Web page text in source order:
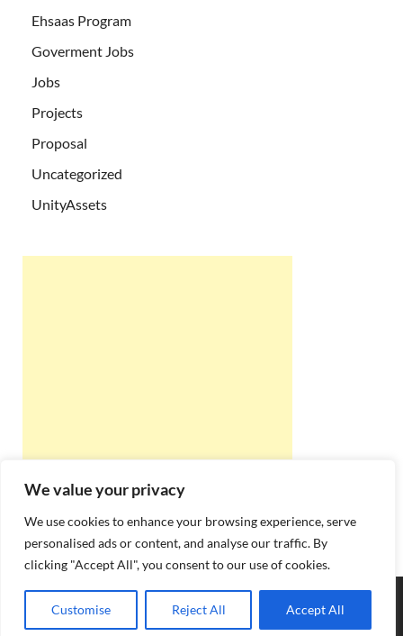
We value your privacy
We use cookies to enhance your browsing experience, serve
personalised ads or content, and analyse our traffic. By
clicking "Accept All", you consent to our use of cookies.
Customise Reject All Accept All
Ehsaas Program
Goverment Jobs
Jobs
Projects
Proposal
Uncategorized
UnityAssets
Powered byWordPressandHitMag.